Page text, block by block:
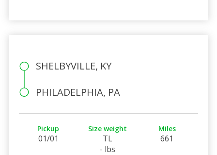
SHELBYVILLE, KY
PHILADELPHIA, PA
Pickup
01/01
Size weight
TL
- lbs
Miles
661